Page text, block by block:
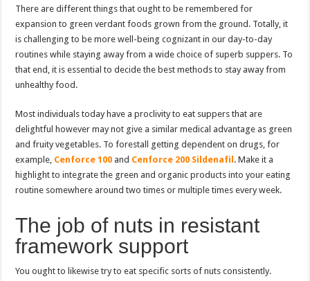
There are different things that ought to be remembered for
expansion to green verdant foods grown from the ground. Totally, it
is challenging to be more well-being cognizant in our day-to-day
routines while staying away from a wide choice of superb suppers. To
that end, it is essential to decide the best methods to stay away from
unhealthy food.
Most individuals today have a proclivity to eat suppers that are
delightful however may not give a similar medical advantage as green
and fruity vegetables. To forestall getting dependent on drugs, for
example, Cenforce 100 and Cenforce 200 Sildenafil . Make it a
highlight to integrate the green and organic products into your eating
routine somewhere around two times or multiple times every week.
The job of nuts in resistant
framework support
You ought to likewise try to eat specific sorts of nuts consistently.